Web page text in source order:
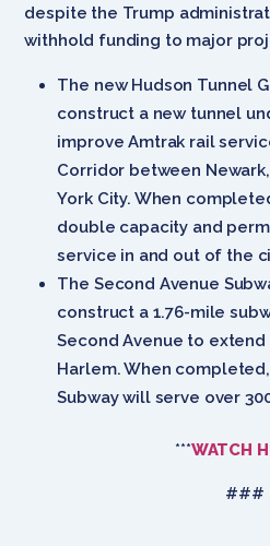
despite the Trump
withhold funding to major
The new Hudson Tunnel
construct a new tunnel
improve Amtrak rail
Corridor between
York City. When
double capacity and
service in and out of the
The Second Avenue
construct a 1.76-mile
Second Avenue to extend
Harlem. When
Subway will serve over
***WATCH
###